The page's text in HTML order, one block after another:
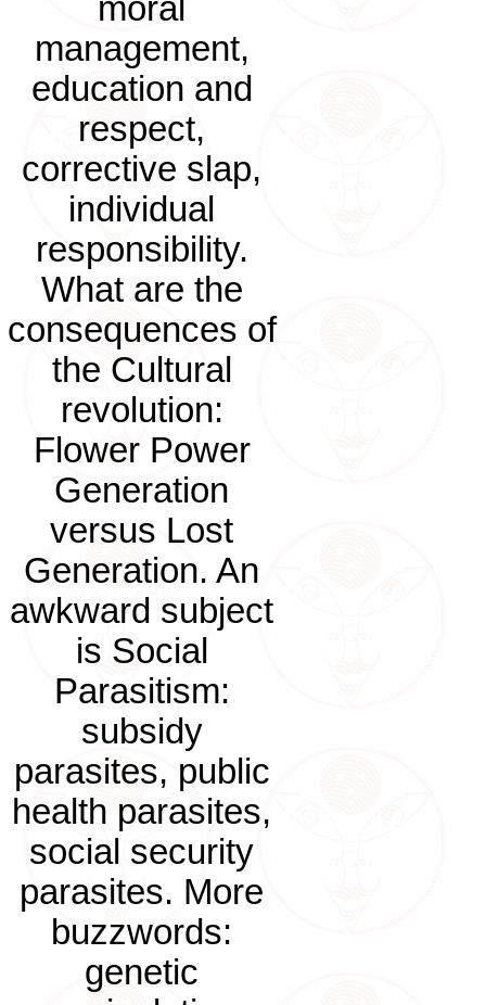
moral
management,
education and
respect,
corrective slap,
individual
responsibility.
What are the
consequences of
the Cultural
revolution:
Flower Power
Generation
versus Lost
Generation. An
awkward subject
is Social
Parasitism:
subsidy
parasites, public
health parasites,
social security
parasites. More
buzzwords:
genetic